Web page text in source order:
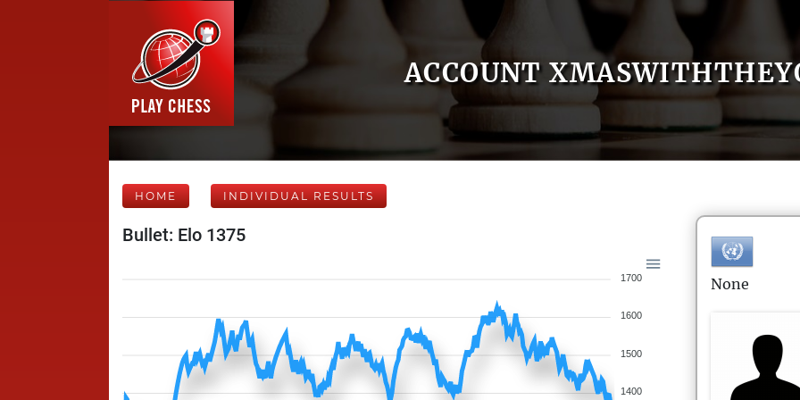
ACCOUNT
HOME INDIVIDUAL RESULTS
Bullet: Elo 1375
1700
1600
1500
1400
None